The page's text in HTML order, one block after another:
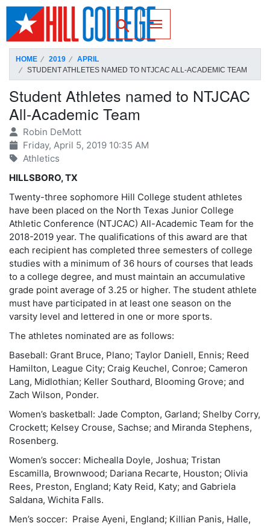
SKIP TO PAGE CONTENT
Toggle for Search
HOME 2019
APRIL
STUDENT ATHLETES NAMED TO NTJCAC ALL-ACADEMIC TEAM
Student Athletes named to NTJCAC
All-Academic Team
Robin DeMott
Friday, April 5, 2019 10:35 AM
Athletics
HILLSBORO, TX
Twenty-three sophomore Hill College student athletes
have been placed on the North Texas Junior College
Athletic Conference (NTJCAC) All-Academic Team for the
2018-2019 year. The qualifications of this award are that
each recipient has completed three semesters of college
studies with a minimum of 36 hours of courses that leads
to a college degree, and must maintain an accumulative
grade point average of 3.25 or higher. The student athlete
must have participated in at least one season on the
varsity level and lettered in one or more sports.
The athletes nominated are as follows:
Baseball: Grant Bruce, Plano; Taylor Daniell, Ennis; Reed
Hamilton, League City; Craig Keuchel, Conroe; Cameron
Lang, Midlothian; Keller Southard, Blooming Grove; and
Zach Wilson, Ponder.
Women’s basketball: Jade Compton, Garland; Shelby Corry,
Crockett; Kelsey Crouse, Sachse; and Miranda Stephens,
Rosenberg.
Women’s soccer: Michealla Doyle, Joshua; Tristan
Escamilla, Brownwood; Dariana Recarte, Houston; Olivia
Rees, Preston, England; Katy Reid, Katy; and Gabriela
Saldana, Wichita Falls.
Men’s soccer: Praise Ayeni, England; Killian Panis, Halle,